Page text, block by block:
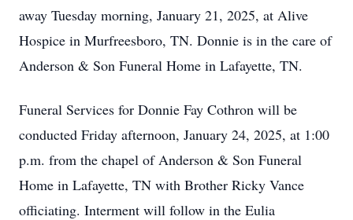
away Tuesday morning, January 21, 2025, at Alive
Hospice in Murfreesboro, TN. Donnie is in the care of
Anderson & Son Funeral Home in Lafayette, TN.
Funeral Services for Donnie Fay Cothron will be
conducted Friday afternoon, January 24, 2025, at 1:00
p.m. from the chapel of Anderson & Son Funeral
Home in Lafayette, TN with Brother Ricky Vance
officiating. Interment will follow in the Eulia